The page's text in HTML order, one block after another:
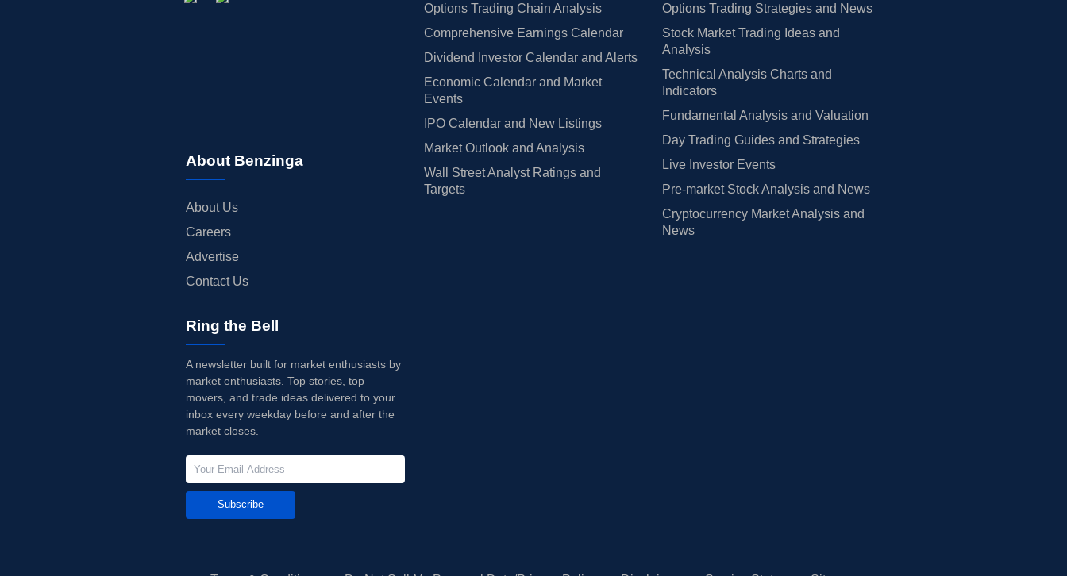
About Benzinga
About Us
Careers
Advertise
Contact Us
Options Trading Chain Analysis
Comprehensive Earnings Calendar
Dividend Investor Calendar and Alerts
Economic Calendar and Market
Events
IPO Calendar and New Listings
Market Outlook and Analysis
Wall Street Analyst Ratings and
Targets
Options Trading Strategies and News
Stock Market Trading Ideas and
Analysis
Technical Analysis Charts and
Indicators
Fundamental Analysis and Valuation
Day Trading Guides and Strategies
Live Investor Events
Pre-market Stock Analysis and News
Cryptocurrency Market Analysis and
News
Ring the Bell
A newsletter built for market enthusiasts by
market enthusiasts. Top stories, top
movers, and trade ideas delivered to your
inbox every weekday before and after the
market closes.
Subscribe